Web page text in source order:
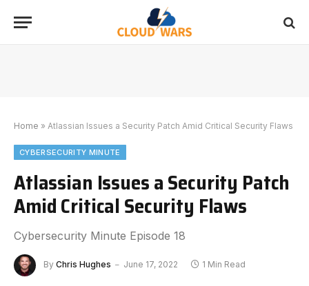
Home » Atlassian Issues a Security Patch Amid Critical Security Flaws
CYBERSECURITY MINUTE
Atlassian Issues a Security Patch
Amid Critical Security Flaws
Cybersecurity Minute Episode 18
By Chris Hughes June 17, 2022 1 Min Read